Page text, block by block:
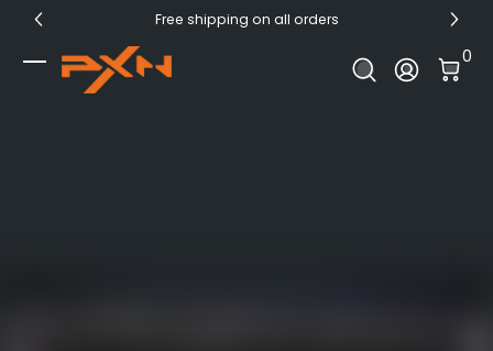
Skip to Content Free shipping on all orders
PXN Official
Log In
0
0